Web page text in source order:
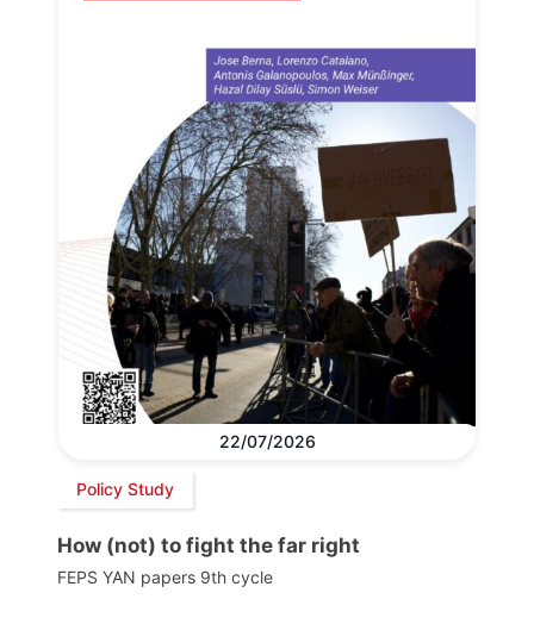
22/07/2026
Policy Study
How (not) to fight the far right
FEPS YAN papers 9th cycle